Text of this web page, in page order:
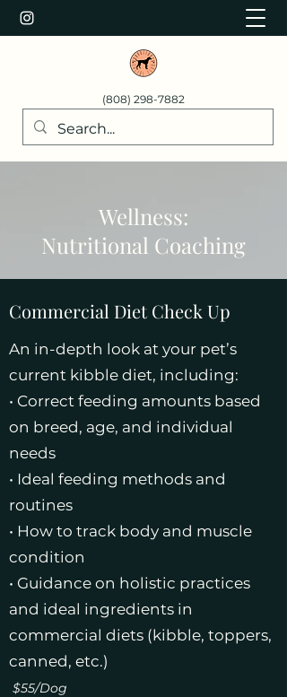
(808) 298-7882
Wellness:
Nutritional Coaching
Commercial Diet Check Up
An in-depth look at your pet’s
current kibble diet, including:
• Correct feeding amounts based
on breed, age, and individual
needs
• Ideal feeding methods and
routines
• How to track body and muscle
condition
• Guidance on holistic practices
and ideal ingredients in
commercial diets (kibble, toppers,
canned, etc.)
$55/Dog